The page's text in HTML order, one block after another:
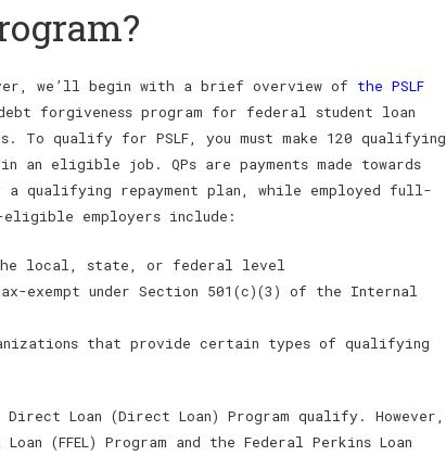
we’ll begin with a brief overview of the PSLF
forgiveness program for federal student loan
To qualify for PSLF, you must make 120 qualifying
an eligible job. QPs are payments made towards
a qualifying repayment plan, while employed full-
eligible employers include:
the local, state, or federal level
exempt under Section 501(c)(3) of the Internal
that provide certain types of qualifying
Loan (Direct Loan) Program qualify. However,
(FFEL) Program and the Federal Perkins Loan